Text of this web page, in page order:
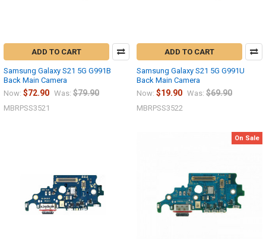
ADD TO CART
Samsung Galaxy S21 5G G991B
Back Main Camera
Now: $72.90 Was: $79.90
MBRPSS3521
ADD TO CART
Samsung Galaxy S21 5G G991U
Back Main Camera
Now: $19.90 Was: $69.90
MBRPSS3522
On Sale